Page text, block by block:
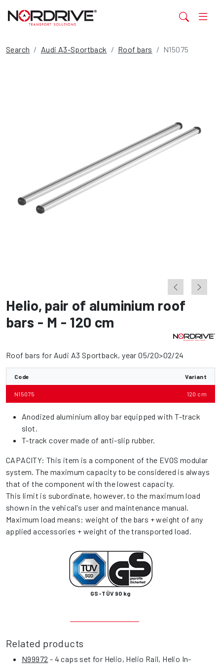
Search Audi A3-Sportback Roof bars N15075
Helio, pair of aluminium roof
bars - M - 120 cm
Roof bars for Audi A3 Sportback, year 05/20>02/24
Code Variant
N15075 120 cm
Anodized aluminium alloy bar equipped with T-track
slot.
T-track cover made of anti-slip rubber.
CAPACITY: This item is a component of the EVOS modular
system. The maximum capacity to be considered is always
that of the component with the lowest capacity.
This limit is subordinate, however, to the maximum load
shown in the vehical's user and maintenance manual.
Maximum load means: weight of the bars + weight of any
applied accessories + weight of the transported load.
GS-TÜV 90 kg
Related products
N99972 - 4 caps set for Helio, Helio Rail, Helio In-